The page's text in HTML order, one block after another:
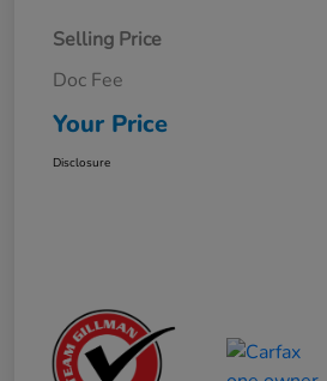
Selling Price
Doc Fee
Your Price
Disclosure